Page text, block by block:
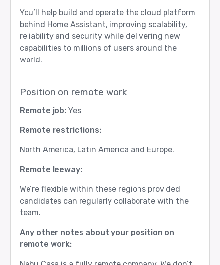
You’ll help build and operate the cloud platform
behind Home Assistant, improving scalability,
reliability and security while delivering new
capabilities to millions of users around the
world.
Position on remote work
Remote job:Yes
Remote restrictions:
North America, Latin America and Europe.
Remote leeway:
We’re flexible within these regions provided
candidates can regularly collaborate with the
team.
Any other notes about your position on
remote work: